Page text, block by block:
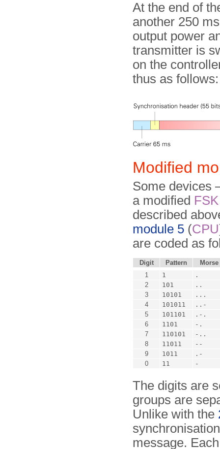
At the end of
another 250
output power
transmitter is
on the
thus as follows:
Modified
Some devices
a modified FSK
described
module 5 (CPU
are coded as
Digit Pattern
Morse
1
1
.
2
101
..
3
10101
...
4
101011
..-
5
101101
.-.
6
1101
-.
7
110101
-..
8
11011
--
9
1011
.-
0
11 -
The digits are
groups are
Unlike with the
message.